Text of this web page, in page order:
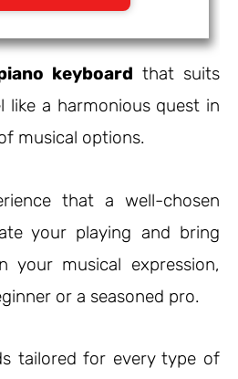
keyboard that suits
like a harmonious quest in
musical options.
that a well-chosen
your playing and bring
your musical expression,
or a seasoned pro.
tailored for every type of